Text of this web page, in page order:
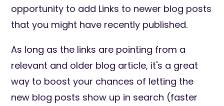
opportunity to add Links to newer blog posts
that you might have recently published.
As long as the links are pointing from a
relevant and older blog article, it's a great
way to boost your chances of letting the
new blog posts show up in search (faster